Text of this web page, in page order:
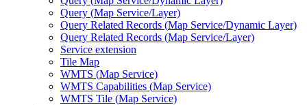
Query (Map Service/Layer)
Query Related Records (Map Service/Dynamic Layer)
Query Related Records (Map Service/Layer)
Service extension
Tile Map
WMTS (Map Service)
WMTS Capabilities (Map Service)
WMTS Tile (Map Service)